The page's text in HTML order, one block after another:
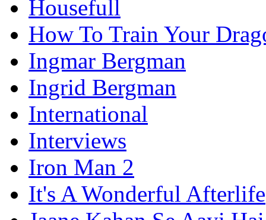
Housefull
How To Train Your
Ingmar Bergman
Ingrid Bergman
International
Interviews
Iron Man 2
It's A Wonderful Afterlife